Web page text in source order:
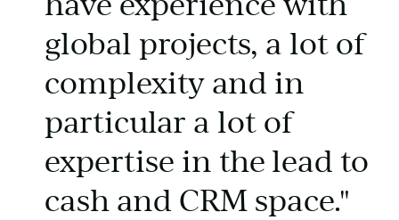
global projects, a lot of
complexity and in
particular a lot of
expertise in the lead to
cash and CRM space."